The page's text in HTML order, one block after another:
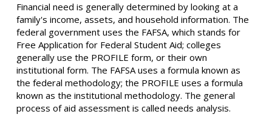
Financial need is generally determined by looking at a
family's income, assets, and household information. The
federal government uses the FAFSA, which stands for
Free Application for Federal Student Aid; colleges
generally use the PROFILE form, or their own
institutional form. The FAFSA uses a formula known as
the federal methodology; the PROFILE uses a formula
known as the institutional methodology. The general
process of aid assessment is called needs analysis.